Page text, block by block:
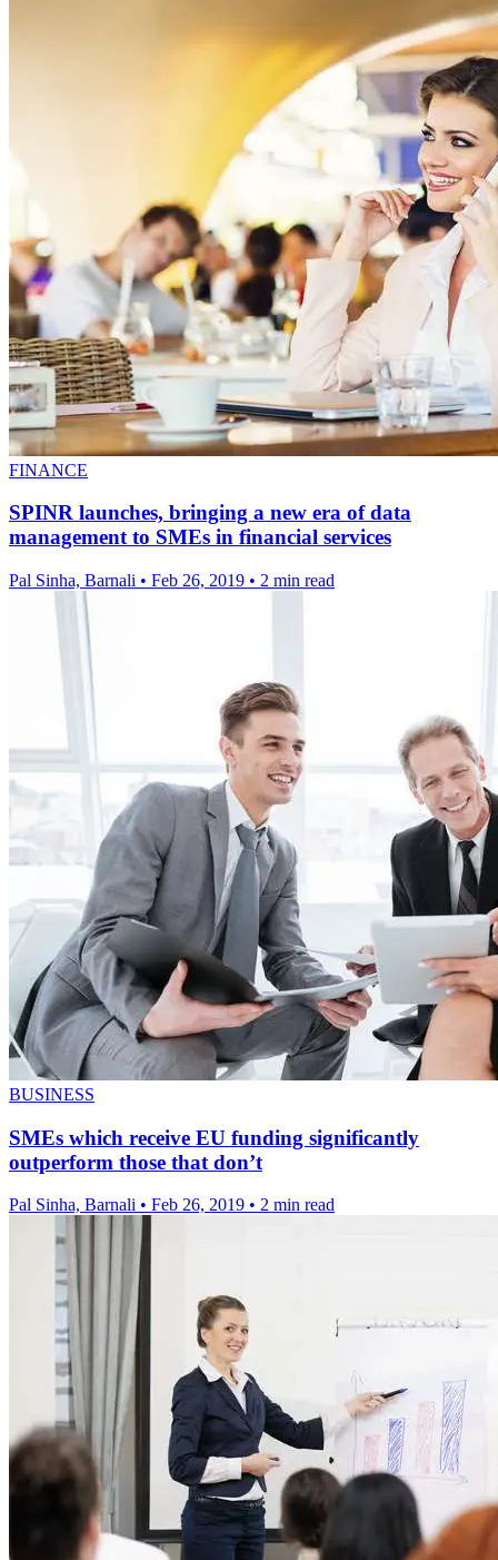
FINANCE
SPINR launches, bringing a new era of data
management to SMEs in financial services
Pal Sinha, Barnali • Feb 26, 2019 • 2 min read
BUSINESS
SMEs which receive EU funding significantly
outperform those that don’t
Pal Sinha, Barnali • Feb 26, 2019 • 2 min read